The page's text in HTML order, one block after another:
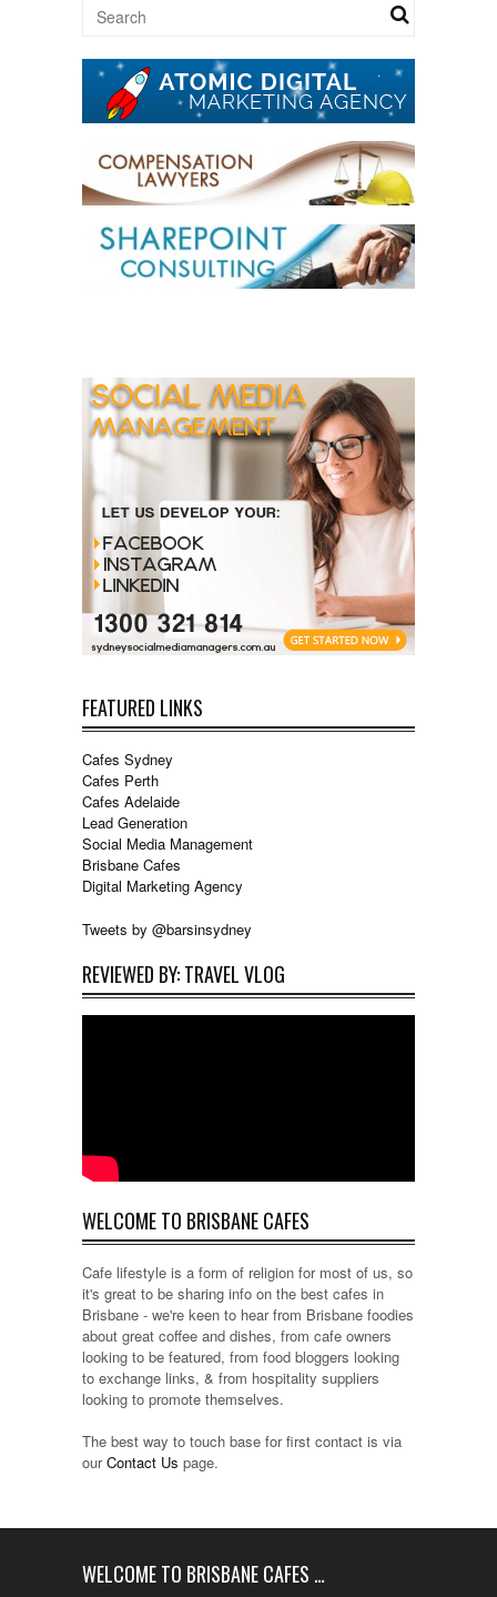
FEATURED LINKS
Cafes Sydney
Cafes Perth
Cafes Adelaide
Lead Generation
Social Media Management
Brisbane Cafes
Digital Marketing Agency
Tweets by @barsinsydney
REVIEWED BY: TRAVEL VLOG
WELCOME TO BRISBANE CAFES
Cafe lifestyle is a form of religion for most of us, so
it's great to be sharing info on the best cafes in
Brisbane - we're keen to hear from Brisbane foodies
about great coffee and dishes, from cafe owners
looking to be featured, from food bloggers looking
to exchange links, & from hospitality suppliers
looking to promote themselves.
The best way to touch base for first contact is via
ourContact Us page.
WELCOME TO BRISBANE CAFES …